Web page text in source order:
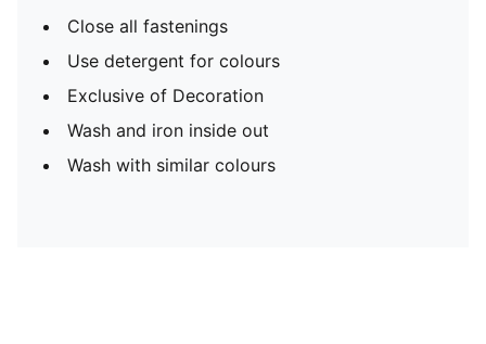
Close all fastenings
Use detergent for colours
Exclusive of Decoration
Wash and iron inside out
Wash with similar colours